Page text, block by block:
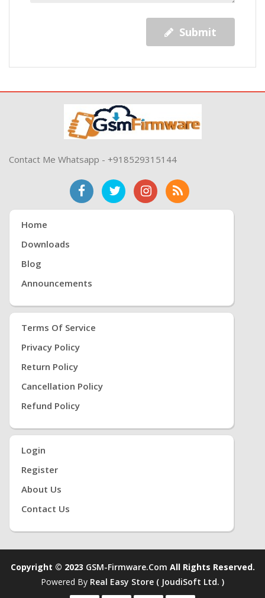
Submit
Contact Me Whatsapp - +918529315144
Home
Downloads
Blog
Announcements
Terms Of Service
Privacy Policy
Return Policy
Cancellation Policy
Refund Policy
Login
Register
About Us
Contact Us
Copyright © 2023 GSM-Firmware.com All Rights Reserved.
Powered By Real Easy Store ( JoudiSoft Ltd. )